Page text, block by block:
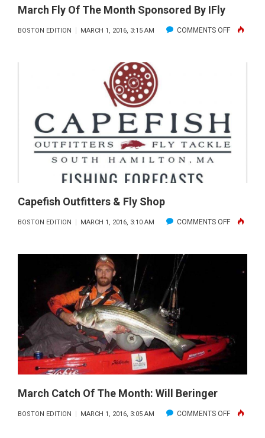
March Fly Of The Month Sponsored By IFly
BOSTON EDITION MARCH 1, 2016, 3:15 AM COMMENTS OFFON
BY
IFLY
Capefish Outfitters & Fly Shop
BOSTON EDITION MARCH 1, 2016, 3:10 AM COMMENTS OFFON
March Catch Of The Month: Will Beringer
BOSTON EDITION MARCH 1, 2016, 3:05 AM COMMENTS OFFON